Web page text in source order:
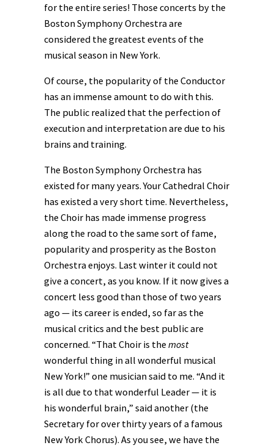
for the entire series! Those concerts by the
Boston Symphony Orchestra are
considered the greatest events of the
musical season in New York.
Of course, the popularity of the Conductor
has an immense amount to do with this.
The public realized that the perfection of
execution and interpretation are due to his
brains and training.
The Boston Symphony Orchestra has
existed for many years. Your Cathedral Choir
has existed a very short time. Nevertheless,
the Choir has made immense progress
along the road to the same sort of fame,
popularity and prosperity as the Boston
Orchestra enjoys. Last winter it could not
give a concert, as you know. If it now gives a
concert less good than those of two years
ago — its career is ended, so far as the
musical critics and the best public are
concerned. “That Choir is the most
wonderful thing in all wonderful musical
New York!” one musician said to me. “And it
is all due to that wonderful Leader — it is
his wonderful brain,” said another (the
Secretary for over thirty years of a famous
New York Chorus). As you see, we have the